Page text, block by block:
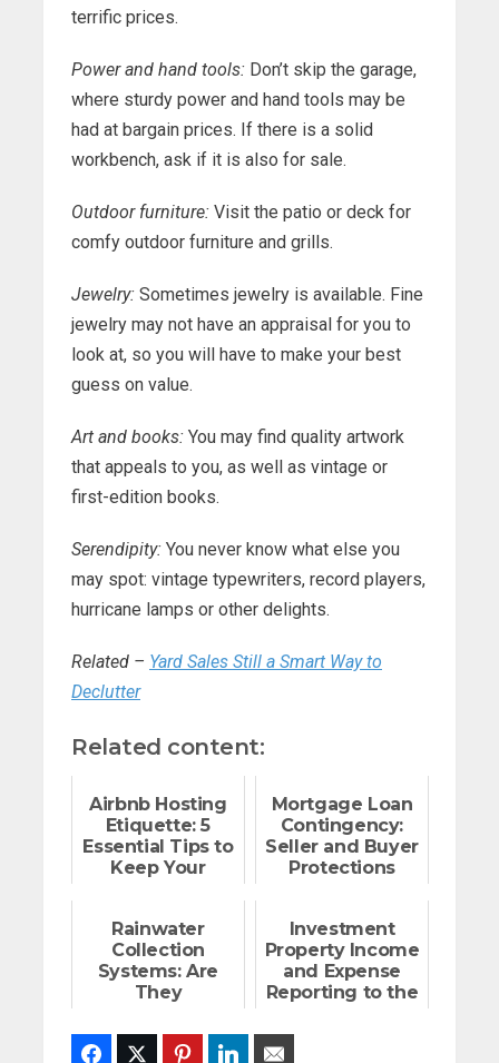
terrific prices.
Power and hand tools: Don’t skip the garage,
where sturdy power and hand tools may be
had at bargain prices. If there is a solid
workbench, ask if it is also for sale.
Outdoor furniture: Visit the patio or deck for
comfy outdoor furniture and grills.
Jewelry: Sometimes jewelry is available. Fine
jewelry may not have an appraisal for you to
look at, so you will have to make your best
guess on value.
Art and books: You may find quality artwork
that appeals to you, as well as vintage or
first-edition books.
Serendipity: You never know what else you
may spot: vintage typewriters, record players,
hurricane lamps or other delights.
Related – Yard Sales Still a Smart Way to
Declutter
Related content:
Airbnb Hosting
Etiquette: 5
Essential Tips to
Keep Your
Mortgage Loan
Contingency:
Seller and Buyer
Protections
Rainwater
Collection
Systems: Are
They
Investment
Property Income
and Expense
Reporting to the
FacebookTwitter PinterestLinkedIn